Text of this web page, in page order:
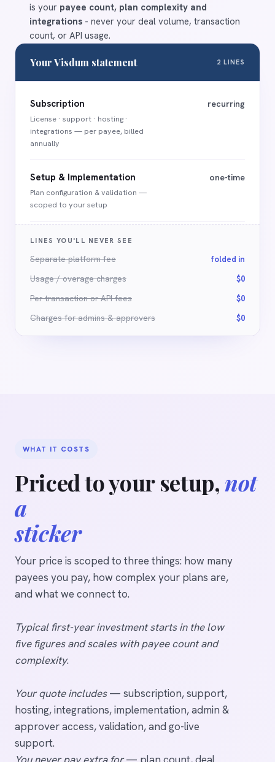
is your payee count, plan complexity and
integrations - never your deal volume, transaction
count, or API usage.
Your Visdum statement 2 LINES
Subscription
License · support · hosting ·
integrations — per payee, billed
annually
recurring
Setup & Implementation
Plan configuration &validation —
scoped to your setup
one-time
LINES YOU'LL NEVER SEE
Separate platform fee folded in
Usage / overage charges $0
Per-transaction or API fees $0
Charges for admins&approvers $0
WHAT IT COSTS
Priced to your setup, not
a
sticker
Your price is scoped to three things: how many
payees you pay, how complex your plans are,
and what we connect to.
Typical first-year investment starts in the low
five figures and scales with payee count and
complexity.
Your quote includes— subscription, support,
hosting, integrations, implementation, admin &
approver access, validation, and go-live
support.